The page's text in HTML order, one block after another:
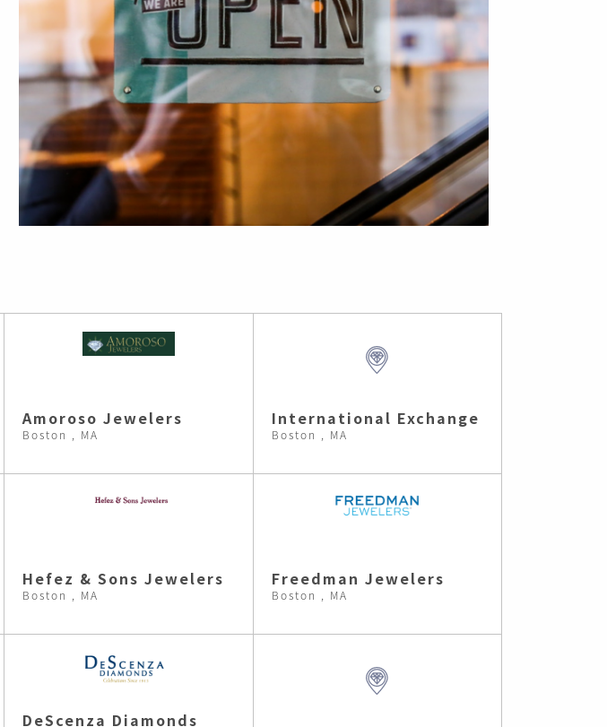
Amoroso Jewelers
Boston , MA
International Exchange
Boston , MA
Hefez & Sons Jewelers
Boston , MA
Freedman Jewelers
Boston , MA
DeScenza Diamonds